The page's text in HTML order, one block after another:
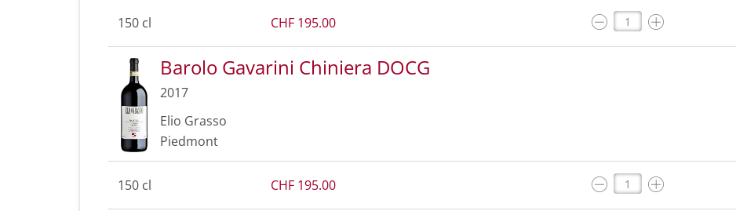
150 cl CHF 195.00
Barolo Gavarini Chiniera DOCG
2017
Elio Grasso
Piedmont
150 cl CHF 195.00